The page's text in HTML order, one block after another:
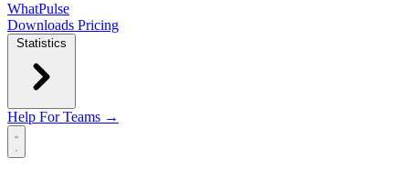
WhatPulse
Downloads Pricing
Statistics
Help For Teams →
Open main menu